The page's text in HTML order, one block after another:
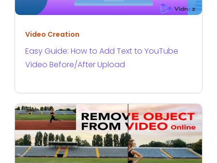
Video Creation
Easy Guide: How to Add Text to YouTube
Video Before/After Upload